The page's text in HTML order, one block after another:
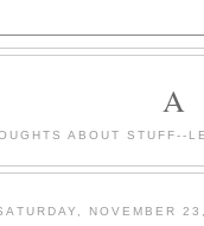
A
ABOUT STUFF--
NOVEMBER